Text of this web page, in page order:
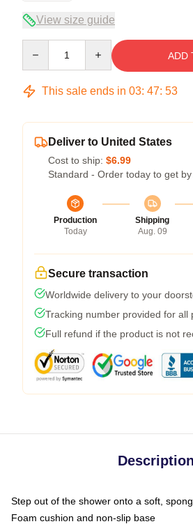
View size guide
ADD
This sale ends in 03: 47: 53
Deliver to United States
Cost to ship: $6.99
Standard - Order today to get by
Production
Today
Shipping
Aug. 09
Secure transaction
Worldwide delivery to your
Tracking number provided for all
Full refund if the product is not
Description
Step out of the shower onto a soft,
Foam cushion and non-slip base